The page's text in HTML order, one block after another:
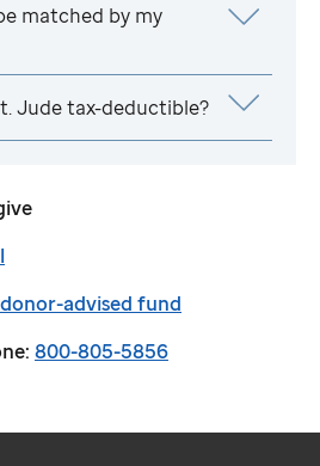
matched by my
Judetax-deductible?
advised fund
800-805-5856